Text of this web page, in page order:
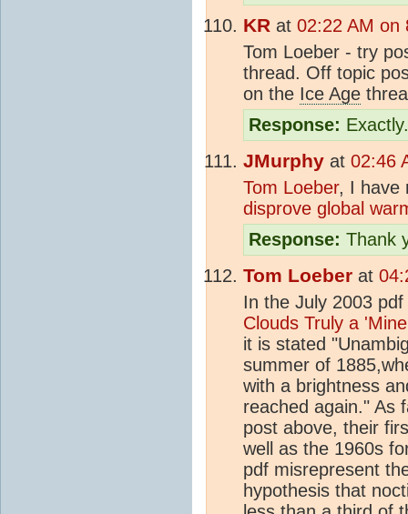
KR at 02:22 AM on
Tom Loeber - try
thread. Off topic
on the Ice Age
Response: Exactly.
JMurphy at 02:46
Tom Loeber, I have
disprove global
Response: Thank
Tom Loeber at
In the July 2003
Clouds Truly a
it is stated
summer of
with a brightness
reached again." As
post above, their
well as the 1960s
pdf misrepresent
hypothesis that